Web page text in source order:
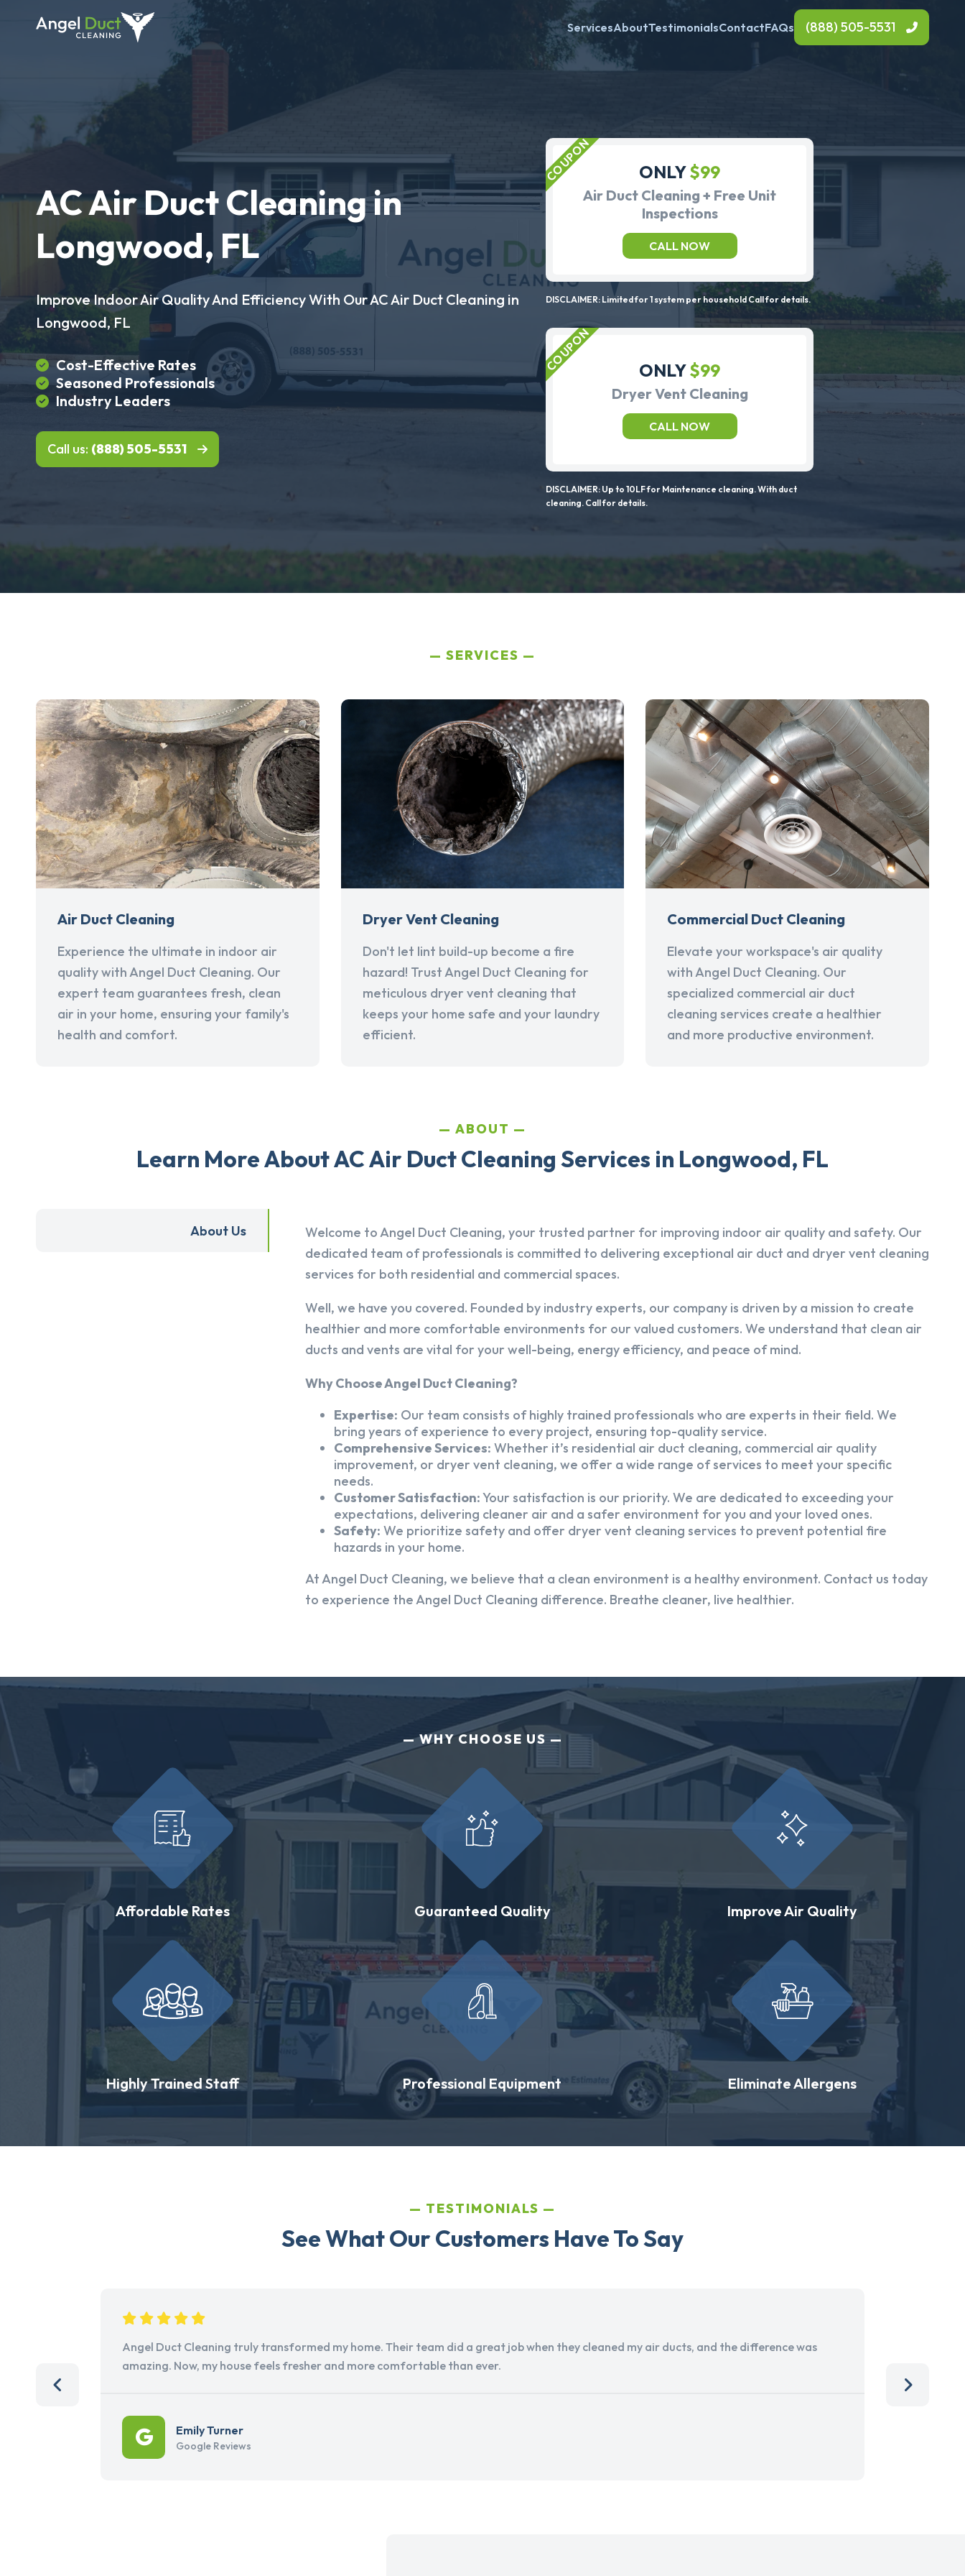
ServicesAboutTestimonialsContactFAQs (888) 505-5531
AC Air Duct Cleaning in
Longwood, FL
Improve Indoor Air Quality And Efficiency With Our AC Air Duct Cleaning in
Longwood, FL
Cost-Effective Rates
Seasoned Professionals
Industry Leaders
Call us: (888) 505-5531
ONLY$99
Air Duct Cleaning + Free Unit
Inspections
CALL NOW
DISCLAIMER: Limited for 1 system per household Call for details.
ONLY$99
Dryer Vent Cleaning
CALL NOW
DISCLAIMER: Up to 10LF for Maintenance cleaning. With duct
cleaning. Call for details.
SERVICES
Air Duct Cleaning
Experience the ultimate in indoor air
quality with Angel Duct Cleaning. Our
expert team guarantees fresh, clean
air in your home, ensuring your family's
health and comfort.
Dryer Vent Cleaning
Don't let lint build-up become a fire
hazard! Trust Angel Duct Cleaning for
meticulous dryer vent cleaning that
keeps your home safe and your laundry
efficient.
Commercial Duct Cleaning
Elevate your workspace's air quality
with Angel Duct Cleaning. Our
specialized commercial air duct
cleaning services create a healthier
and more productive environment.
ABOUT
Learn More About AC Air Duct Cleaning Services in Longwood, FL
About Us
Welcome to Angel Duct Cleaning, your trusted partner for improving indoor air quality and safety. Our
dedicated team of professionals is committed to delivering exceptional air duct and dryer vent cleaning
services for both residential and commercial spaces.
Well, we have you covered. Founded by industry experts, our company is driven by a mission to create
healthier and more comfortable environments for our valued customers. We understand that clean air
ducts and vents are vital for your well-being, energy efficiency, and peace of mind.
Why Choose Angel Duct Cleaning?
Expertise: Our team consists of highly trained professionals who are experts in their field. We
bring years of experience to every project, ensuring top-quality service.
Comprehensive Services: Whether it’s residential air duct cleaning, commercial air quality
improvement, or dryer vent cleaning, we offer a wide range of services to meet your specific
needs.
Customer Satisfaction:Your satisfaction is our priority. We are dedicated to exceeding your
expectations, delivering cleaner air and a safer environment for you and your loved ones.
Safety: We prioritize safety and offer dryer vent cleaning services to prevent potential fire
hazards in your home.
At Angel Duct Cleaning, we believe that a clean environment is a healthy environment. Contact us today
to experience the Angel Duct Cleaning difference. Breathe cleaner, live healthier.
WHY CHOOSE US
Affordable Rates Guaranteed Quality Improve Air Quality
Highly Trained Staff Professional Equipment Eliminate Allergens
TESTIMONIALS
See What Our Customers Have To Say
Angel Duct Cleaning truly transformed my home. Their team did a great job when they cleaned my air ducts, and the difference was
amazing. Now, my house feels fresher and more comfortable than ever.
Emily Turner
Google Reviews
team,